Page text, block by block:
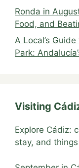
Ronda in
Food, and
A Local’s
Park:
Visiting
Explore Cádiz:
stay, and